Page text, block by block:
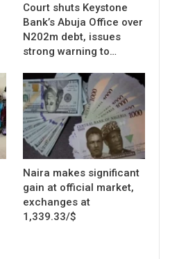
Court shuts Keystone
Bank’s Abuja Office over
N202m debt, issues
strong warning to…
Naira makes significant
gain at official market,
exchanges at
1,339.33/$